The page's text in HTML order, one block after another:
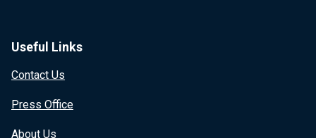
Useful Links
Contact Us
Press Office
About Us